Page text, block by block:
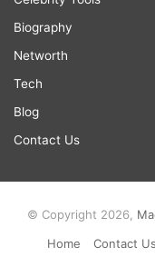
Biography
Networth
Tech
Blog
Contact Us
© Copyright 2026,
Home
Contact Us